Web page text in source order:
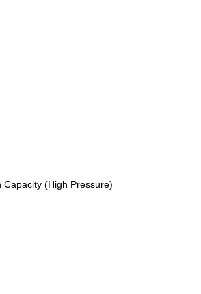
Capacity (High Pressure)